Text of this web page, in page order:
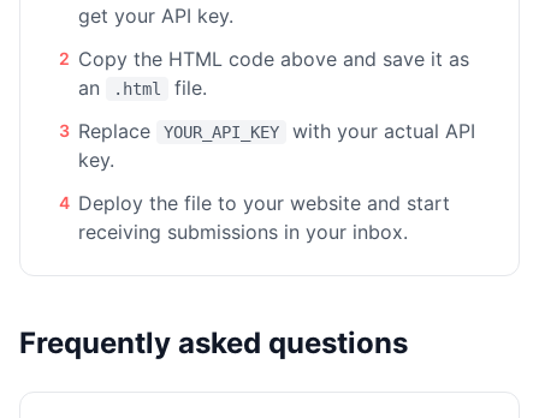
get your API key.
2 Copy the HTML code above and save it as
an
.html file.
3 Replace YOUR_API_KEY
with your actual API
key.
4 Deploy the file to your website and start
receiving submissions in your inbox.
Frequently asked questions